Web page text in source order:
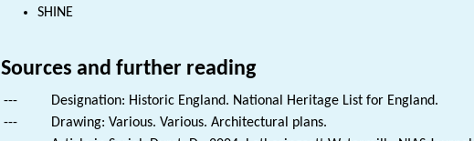
SHINE
Sources and further reading
---
Designation: Historic England. National Heritage List for England.
---
Drawing: Various. Various. Architectural plans.